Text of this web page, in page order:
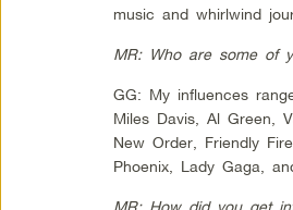
music and whirlwind
MR: Who are some of
GG: My influences
Miles Davis, Al Green,
New Order, Friendly
Phoenix, Lady Gaga,
MR: How did you get